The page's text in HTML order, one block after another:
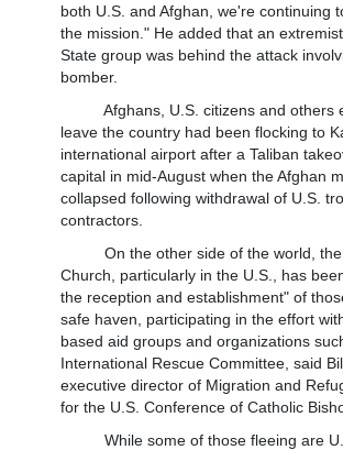
both U.S. and Afghan, we're continuing
the mission." He added that an
State group was behind the attack
bomber.
Afghans, U.S. citizens and others
leave the country had been flocking to
international airport after a Taliban
capital in mid-August when the Afghan
collapsed following withdrawal of U.S.
contractors.
On the other side of the world, the
Church, particularly in the U.S., has
the reception and establishment" of
safe haven, participating in the effort
based aid groups and organizations
International Rescue Committee, said
executive director of Migration and
for the U.S. Conference of Catholic
While some of those fleeing are